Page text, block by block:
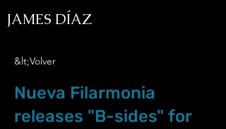
JAMES DÍAZ
&lt;Volver
Nueva Filarmonia
releases "B-sides" for